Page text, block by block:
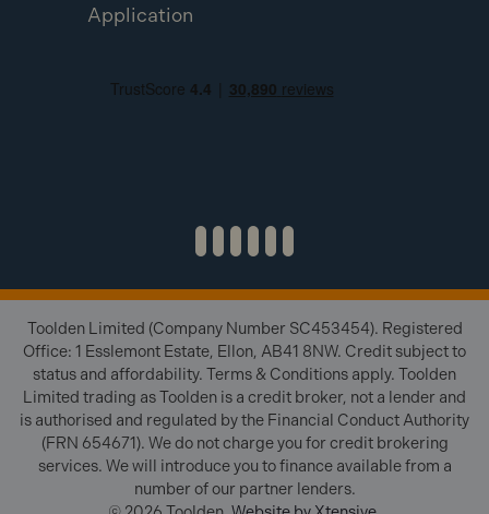
Application
Toolden Limited (Company Number SC453454). Registered
Office: 1 Esslemont Estate, Ellon, AB41 8NW. Credit subject to
status and affordability. Terms & Conditions apply. Toolden
Limited trading as Toolden is a credit broker, not a lender and
is authorised and regulated by the Financial Conduct Authority
(FRN 654671). We do not charge you for credit brokering
services. We will introduce you to finance available from a
number of our partner lenders.